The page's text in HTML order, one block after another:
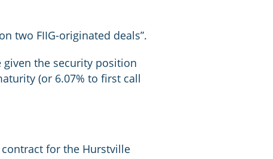
two FIIG-originated deals”.
given the security position
(or 6.07% to first call
for the Hurstville